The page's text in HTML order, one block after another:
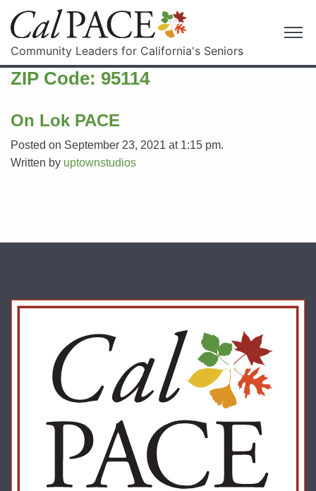
Community Leaders for California's Seniors
ZIP Code: 95114
On Lok PACE
Posted on September 23, 2021 at 1:15 pm.
Written by uptownstudios